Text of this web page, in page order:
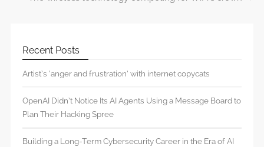
Recent Posts
Artist’s ‘anger and frustration’ with internet copycats
OpenAI Didn’t Notice Its AI Agents Using a Message Board to
Plan Their Hacking Spree
Building a Long-Term Cybersecurity Career in the Era of AI